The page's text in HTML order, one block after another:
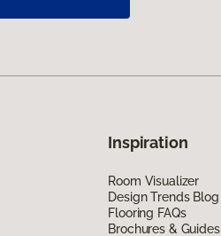
Inspiration
Room Visualizer
Design Trends Blog
Flooring FAQs
Brochures & Guides